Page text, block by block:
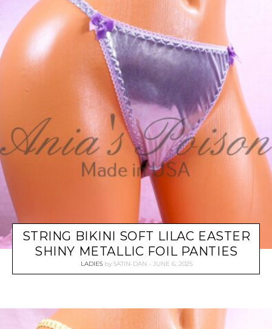
STRING BIKINI SOFT LILAC EASTER
SHINY METALLIC FOIL PANTIES
LADIES by SATIN-DAN JUNE 6, 2025